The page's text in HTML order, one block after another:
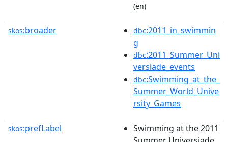
(en)
skos:broader dbc:2011_in_swimmin
g
dbc:2011_Summer_Uni
versiade_events
dbc:Swimming_at_the_
Summer_World_Unive
rsity_Games
skos:prefLabel
Swimming at the 2011